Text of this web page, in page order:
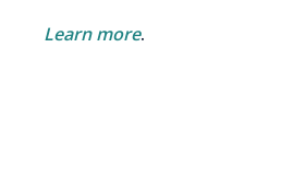
Learn more.